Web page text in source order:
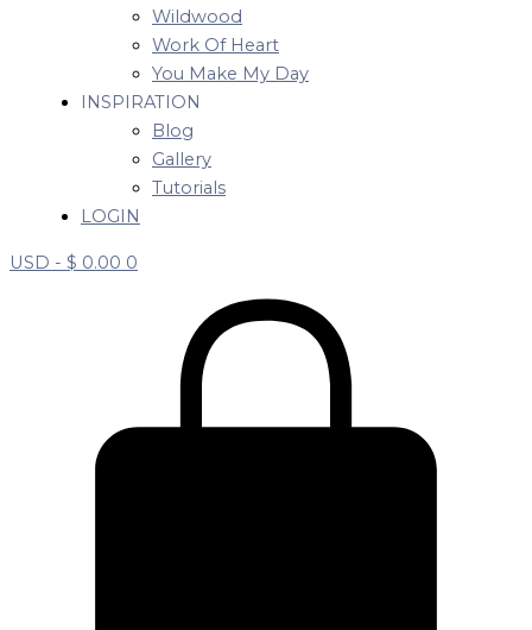
Wildwood
Work Of Heart
You Make My Day
INSPIRATION
Blog
Gallery
Tutorials
LOGIN
USD - $ 0.00 0